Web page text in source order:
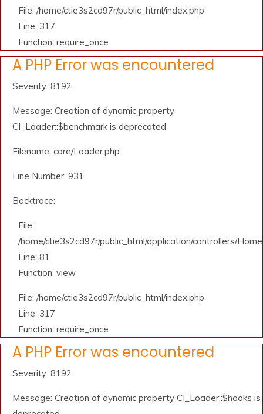
File: /home/ctie3s2cd97r/public_html/index.php
Line: 317
Function: require_once
A PHP Error was encountered
Severity: 8192
Message: Creation of dynamic property
CI_Loader::$benchmark is deprecated
Filename: core/Loader.php
Line Number: 931
Backtrace:
File:
/home/ctie3s2cd97r/public_html/application/controllers/
Line: 81
Function: view
File: /home/ctie3s2cd97r/public_html/index.php
Line: 317
Function: require_once
A PHP Error was encountered
Severity: 8192
Message: Creation of dynamic property CI_Loader::$hooks is